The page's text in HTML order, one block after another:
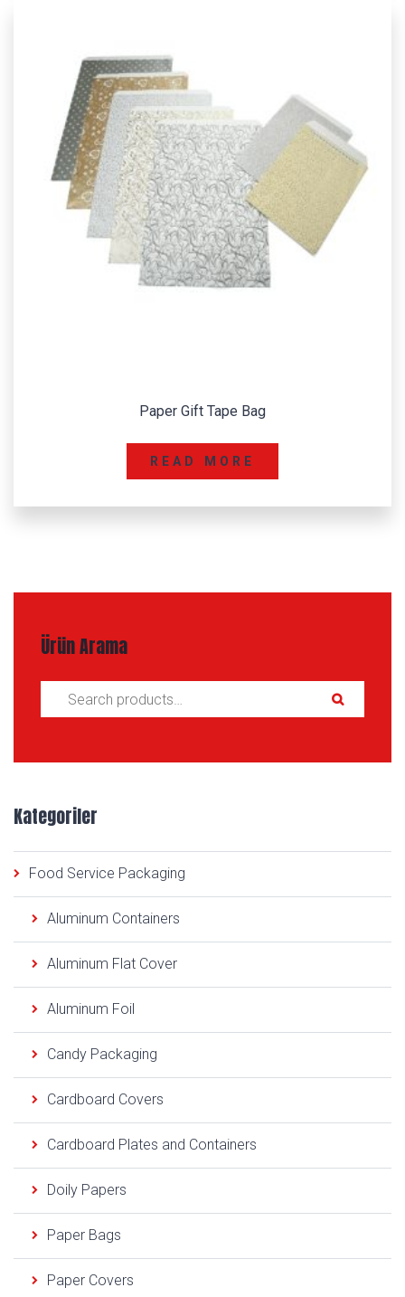
Paper Gift Tape Bag
READ MORE
Ürün Arama
Search for:
Kategoriler
Food Service Packaging
Aluminum Containers
Aluminum Flat Cover
Aluminum Foil
Candy Packaging
Cardboard Covers
Cardboard Plates and Containers
Doily Papers
Paper Bags
Paper Covers